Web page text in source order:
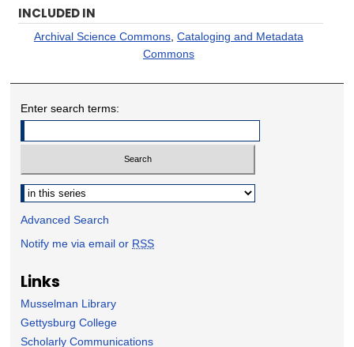
INCLUDED IN
Archival Science Commons, Cataloging and Metadata
Commons
Enter search terms:
Select context to search:
Advanced Search
Notify me via email or RSS
Links
Musselman Library
Gettysburg College
Scholarly Communications